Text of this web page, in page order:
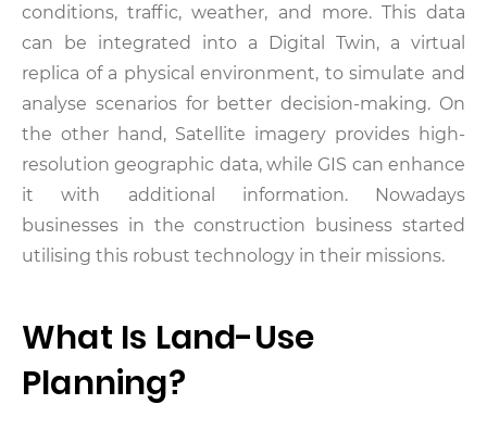
conditions, traffic, weather, and more. This data
can be integrated into a Digital Twin, a virtual
replica of a physical environment, to simulate and
analyse scenarios for better decision-making. On
the other hand, Satellite imagery provides high-
resolution geographic data, while GIS can enhance
it with additional information. Nowadays
businesses in the construction business started
utilising this robust technology in their missions.
What Is Land-Use
Planning?